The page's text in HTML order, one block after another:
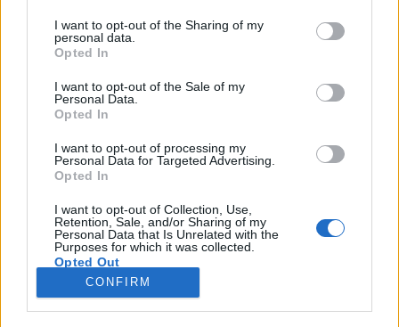
not limited to your visit or usage behaviour. You may click to
grant or deny consent to Google and its third-party tags to
use your data for below specified purposes in below Google
consent section.
I want to opt-out of the Sharing of my
personal data.
Opted In
I want to opt-out of the Sale of my
Personal Data.
Opted In
I want to opt-out of processing my
Personal Data for Targeted Advertising.
Opted In
I want to opt-out of Collection, Use,
Retention, Sale, and/or Sharing of my
Personal Data that Is Unrelated with the
Purposes for which it was collected.
Opted Out
Google consents
CONFIRM
KÖNYVBEMUTATÓ – Képtelen történetek,
másvilági mesék (szerk.: Szűcs Gyula)
Fejes Valentin• 2021. október 01.
Kockázat játékkönyvet rejtő borítékot, váratlan
meglepetés ért – egy újabb kötet lapult a
másvilági mesék régóta szerepelt a
kívánságlistámon, ezért izgatottan vágtam bele az
olvasásba. Rejtélyes ásatás…